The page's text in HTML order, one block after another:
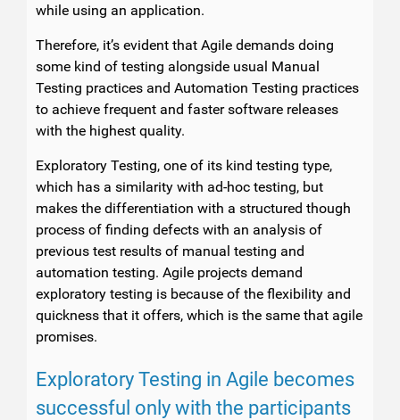
while using an application.
Therefore, it’s evident that Agile demands doing
some kind of testing alongside usual Manual
Testing practices and Automation Testing practices
to achieve frequent and faster software releases
with the highest quality.
Exploratory Testing, one of its kind testing type,
which has a similarity with ad-hoc testing, but
makes the differentiation with a structured though
process of finding defects with an analysis of
previous test results of manual testing and
automation testing. Agile projects demand
exploratory testing is because of the flexibility and
quickness that it offers, which is the same that agile
promises.
Exploratory Testing in Agile becomes
successful only with the participants